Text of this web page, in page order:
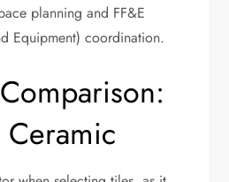
planning and FF&E
Equipment) coordination.